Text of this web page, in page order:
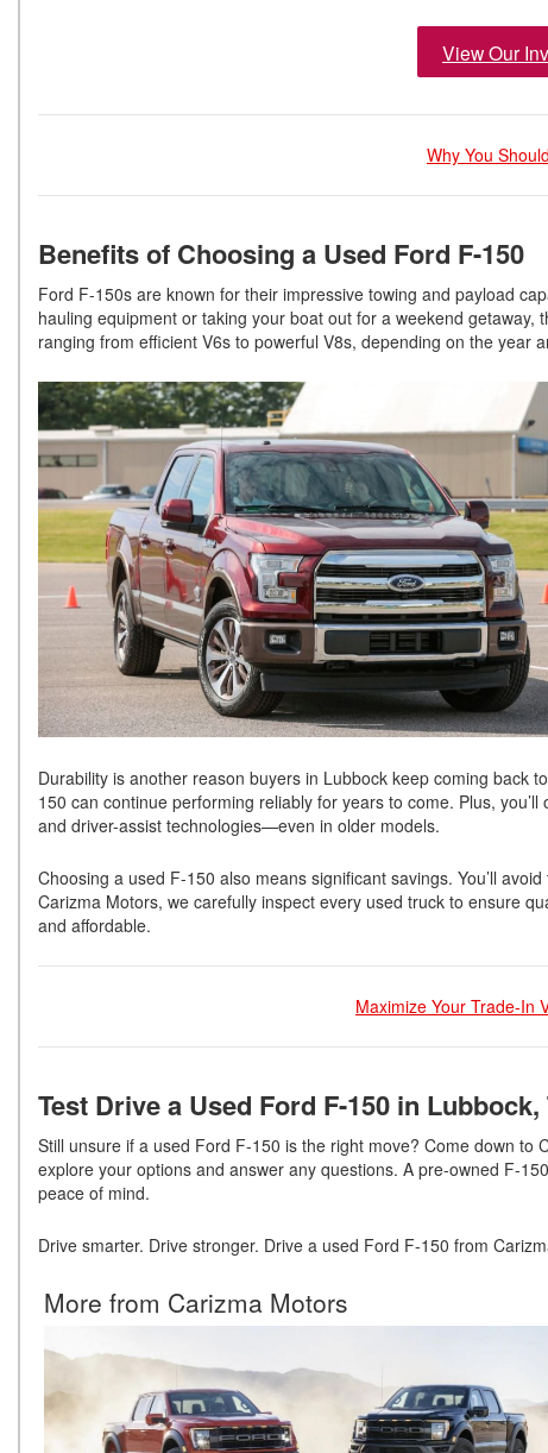
View Our
Why You
Benefits of Choosing a Used Ford F-150
Ford F-150s are known for their impressive towing and payload
hauling equipment or taking your boat out for a weekend
ranging from efficient V6s to powerful V8s, depending on the year
Durability is another reason buyers in Lubbock keep coming back
150 can continue performing reliably for years to come. Plus,
and driver-assist technologies—even in older models.
Choosing a used F-150 also means significant savings. You’ll
Carizma Motors, we carefully inspect every used truck to ensure
and affordable.
Maximize Your Trade-In
Test Drive a Used Ford F-150 in Lubbock,
Still unsure if a used Ford F-150 is the right move? Come down to
explore your options and answer any questions. A pre-owned F-
peace of mind.
Drive smarter. Drive stronger. Drive a used Ford F-150 from
More from Carizma Motors